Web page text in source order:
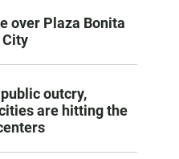
over Plaza Bonita
outcry,
are hitting the